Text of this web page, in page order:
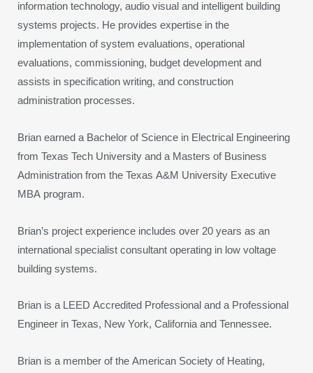
information technology, audio visual and intelligent building
systems projects. He provides expertise in the
implementation of system evaluations, operational
evaluations, commissioning, budget development and
assists in specification writing, and construction
administration processes.
Brian earned a Bachelor of Science in Electrical Engineering
from Texas Tech University and a Masters of Business
Administration from the Texas A&M University Executive
MBA program.
Brian’s project experience includes over 20 years as an
international specialist consultant operating in low voltage
building systems.
Brian is a LEED Accredited Professional and a Professional
Engineer in Texas, New York, California and Tennessee.
Brian is a member of the American Society of Heating,